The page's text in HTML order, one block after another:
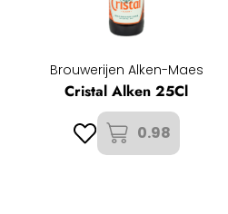
Brouwerijen Alken-Maes
Cristal Alken 25Cl
0.98